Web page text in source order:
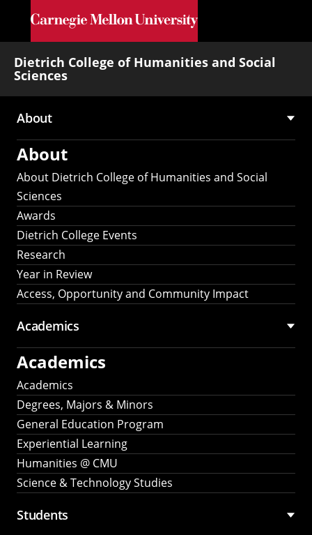
Skip to main content
Dietrich College of Humanities and Social
Sciences
Main
navigation
About
About
About Dietrich College of Humanities and Social
Sciences
Awards
Dietrich College Events
Research
Year in Review
Access, Opportunity and Community Impact
Academics
Academics
Academics
Degrees, Majors & Minors
General Education Program
Experiential Learning
Humanities @ CMU
Science & Technology Studies
Students